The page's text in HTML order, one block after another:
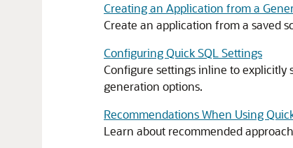
Creating an Application from a
Create an application from a saved
Configuring Quick SQL Settings
Configure settings inline to explicitly
generation options.
Recommendations When Using Quick
Learn about recommended